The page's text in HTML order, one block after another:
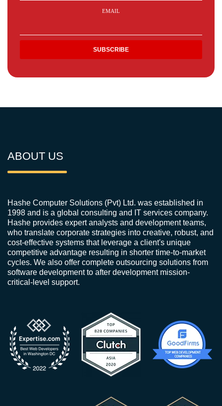
EMAIL
ABOUT US
Hashe Computer Solutions (Pvt) Ltd. was established in
1998 and is a global consulting and IT services company.
Hashe provides expert analysts and development teams,
who translate corporate strategies into creative, robust, and
cost-effective systems that leverage a client's unique
competitive advantage resulting in shorter time-to-market
cycles. We also offer complete outsourcing solutions from
software development to after development mission-
critical-level support.